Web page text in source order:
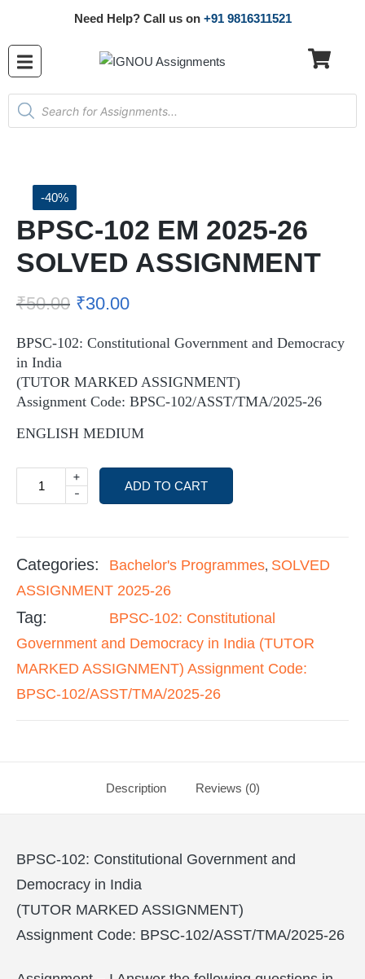
Need Help? Call us on +91 9816311521
-40%
BPSC-102 EM 2025-26
SOLVED ASSIGNMENT
₹50.00 ₹30.00
BPSC-102: Constitutional Government and Democracy
in India
(TUTOR MARKED ASSIGNMENT)
Assignment Code: BPSC-102/ASST/TMA/2025-26
ENGLISH MEDIUM
-
+
ADD TO CART
Categories: Bachelor's Programmes, SOLVED
ASSIGNMENT 2025-26
Tag:
BPSC-102: Constitutional
Government and Democracy in India (TUTOR
MARKED ASSIGNMENT) Assignment Code:
BPSC-102/ASST/TMA/2025-26
Description Reviews (0)
BPSC-102: Constitutional Government and
Democracy in India
(TUTOR MARKED ASSIGNMENT)
Assignment Code: BPSC-102/ASST/TMA/2025-26